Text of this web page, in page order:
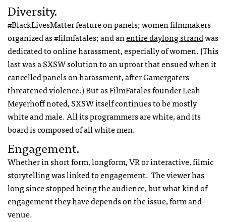
Diversity.
#BlackLivesMatter feature on panels; women filmmakers
organized as #filmfatales; and anentire daylong strandwas
dedicated to online harassment, especially of women. (This
last was a SXSW solution to an uproar that ensued when it
cancelled panels on harassment, after Gamergaters
threatened violence.) But as FilmFatales founder Leah
Meyerhoff noted, SXSW itself continues to be mostly
white and male. All its programmers are white, and its
board is composed of all white men.
Engagement.
Whether in short form, longform, VR or interactive, filmic
storytelling was linked to engagement. The viewer has
long since stopped being the audience, but what kind of
engagement they have depends on the issue, form and
venue.